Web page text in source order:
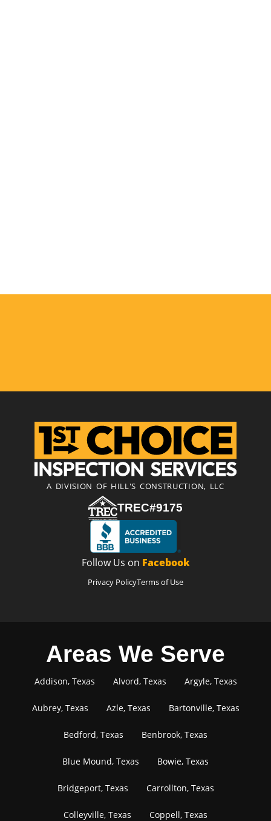
A DIVISION OF HILL'S CONSTRUCTION, LLC
TREC#9175
Follow Us on Facebook
Privacy PolicyTerms of Use
Areas We Serve
Addison, Texas Alvord, Texas Argyle, Texas
Aubrey, Texas Azle, Texas Bartonville, Texas
Bedford, Texas Benbrook, Texas
Blue Mound, Texas Bowie, Texas
Bridgeport, Texas Carrollton, Texas
Colleyville, Texas Coppell, Texas